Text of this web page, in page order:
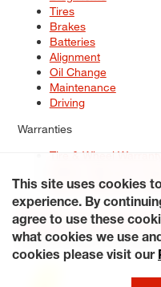
Tires
Brakes
Batteries
Alignment
Oil Change
Maintenance
Driving
Warranties
Tire & Wheel
Service Warranty
Site Map
Terms of Use
Accessibility Statement My
© 2026 Tiresplus. All Rights
This site uses cookies
experience. By
agree to use these
what cookies we use
cookies please visit our